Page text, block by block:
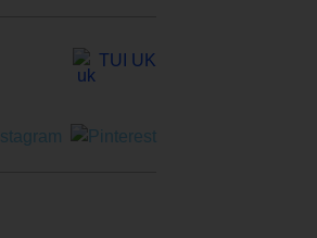
TUI UK